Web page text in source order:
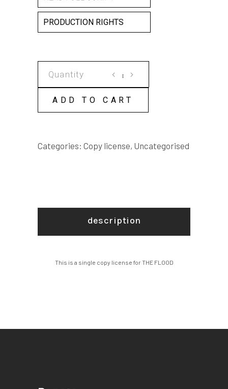
PRODUCTION RIGHTS
COPY
LICENSE
ADD TO CART
Categories: Copy license, Uncategorised
description
This is a single copy license for THE FLOOD